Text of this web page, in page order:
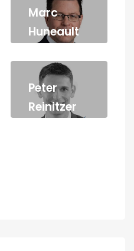
Marc
Huneault
Peter
Reinitzer